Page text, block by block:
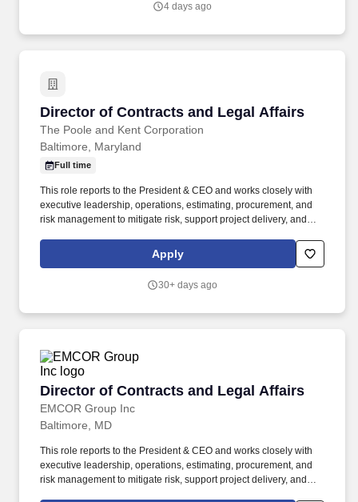
4 days ago
Director of Contracts and Legal Affairs
The Poole and Kent Corporation
Director of Contracts and Legal Affairs
Baltimore, Maryland
Full time
This role reports to the President & CEO and works closely with
executive leadership, operations, estimating, procurement, and
risk management to mitigate risk, support project delivery, and
lifecycle . Our construction and service (mechanical and
electrical) experience includes a broad range of commercial and
stadiums, convention centers, hotels, and research laboratories.
Apply
30+ days ago
Director of Contracts and Legal Affairs
EMCOR Group Inc
Director of Contracts and Legal Affairs
Baltimore, MD
This role reports to the President & CEO and works closely with
executive leadership, operations, estimating, procurement, and
risk management to mitigate risk, support project delivery, and